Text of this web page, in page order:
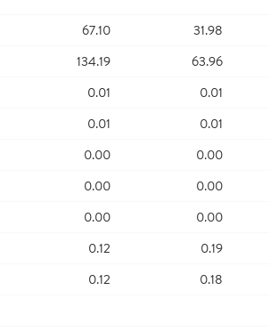
67.10 31.98
134.19 63.96
0.01
0.01
0.01
0.01
0.00 0.00
0.00 0.00
0.00 0.00
0.12 0.19
0.12 0.18